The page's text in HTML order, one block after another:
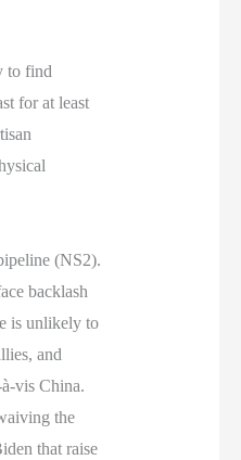
to find
for at least
(NS2).
backlash
is unlikely to
and
vis China.
the
that raise